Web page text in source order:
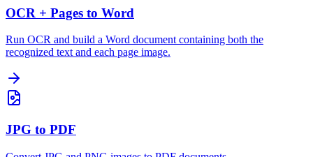
OCR + Pages to Word
Run OCR and build a Word document containing both the
recognized text and each page image.
JPG to PDF